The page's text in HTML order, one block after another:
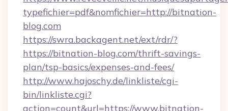
typefichier=pdf&nomfichier=http://bitnation-
blog.com
https://swra.backagent.net/ext/rdr/?
https://bitnation-blog.com/thrift-savings-
plan/tsp-basics/expenses-and-fees/
http://www.hajoschy.de/linkliste/cgi-
bin/linkliste.cgi?
action=count&url=https://www.bitnation-